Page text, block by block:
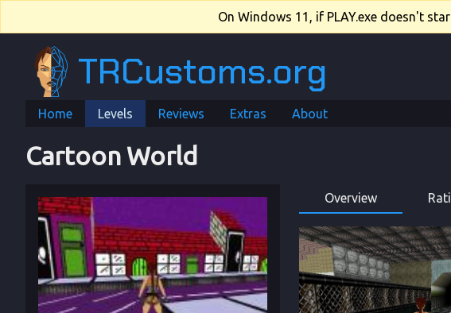
On Windows 11, if PLAY.exe doesn't
TRCustoms.org
Home Levels Reviews Extras About
Cartoon World
Overview